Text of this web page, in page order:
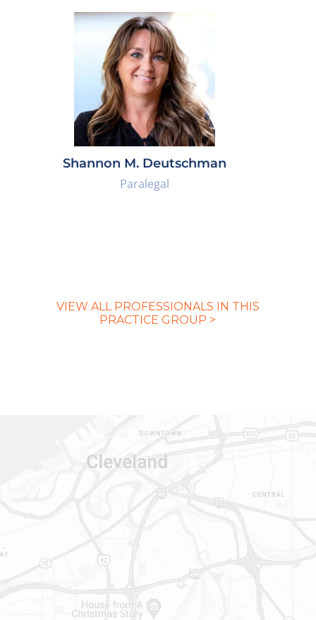
Shannon M. Deutschman
Paralegal
VIEW ALL PROFESSIONALS IN THIS
PRACTICE GROUP >
CONTACT